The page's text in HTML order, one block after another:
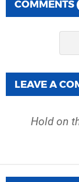
COMMENTS
LEAVE A
Hold on